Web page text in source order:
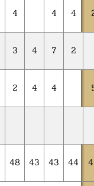
4 4 4
3 4 7 2
2 4 4
48 43 43 44